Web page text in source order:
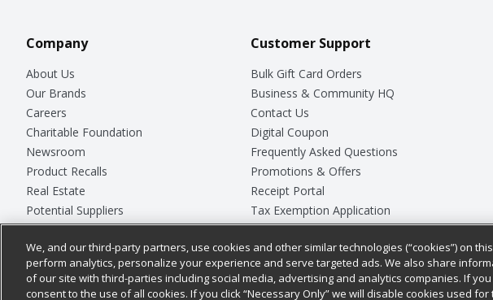
Company
About Us
Our Brands
Careers
Charitable Foundation
Newsroom
Product Recalls
Real Estate
Potential Suppliers
Welcome
Where Else Campaign
Customer Support
Bulk Gift Card Orders
Business & Community HQ
Contact Us
Digital Coupon
Frequently Asked Questions
Promotions & Offers
Receipt Portal
Tax Exemption Application
Safety Data Sheets
Store Customer Survey
We, and our third-party partners, use cookies and other similar technologies (“cookies”) on
perform analytics, personalize your experience and serve targeted ads. We also share
of our site with third-parties including social media, advertising and analytics companies. If you
consent to the use of all cookies. If you click “Necessary Only” we will disable cookies used